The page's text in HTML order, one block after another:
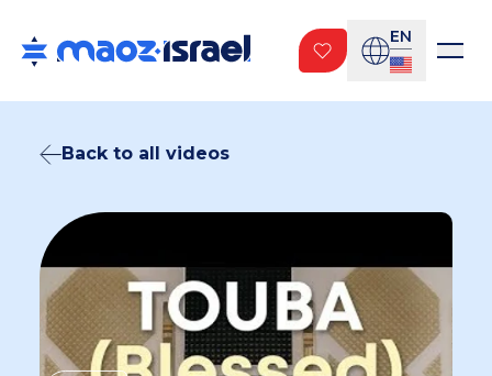
EN
Back to all videos